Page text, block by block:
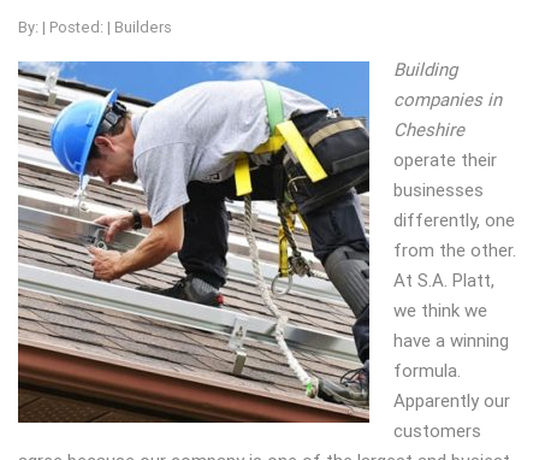
By: | Posted: | Builders
Building
companies in
Cheshire
operate their
businesses
differently, one
from the other.
At S.A. Platt,
we think we
have a winning
formula.
Apparently our
customers